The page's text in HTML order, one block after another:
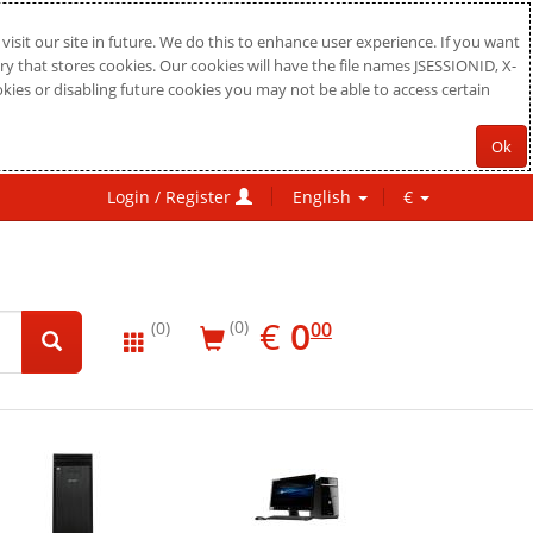
our site in future. We do this to enhance user experience. If you want
stores cookies. Our cookies will have the file names JSESSIONID, X-
or disabling future cookies you may not be able to access certain
Ok
Login / Register English €
(0) (0) € EUR
0.00
000